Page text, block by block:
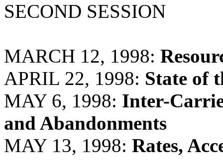
SECOND SESSION
MARCH 12, 1998:
APRIL 22, 1998: State of
MAY 6, 1998: Inter-
and Abandonments
MAY 13, 1998: Rates,